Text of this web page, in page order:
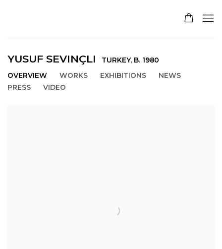
YUSUF SEVINÇLI TURKEY, B. 1980
OVERVIEW
WORKS EXHIBITIONS
NEWS
PRESS
VIDEO